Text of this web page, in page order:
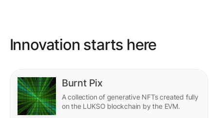
Innovation starts here
Burnt Pix
A collection of generative NFTs created fully
on the LUKSO blockchain by the EVM.